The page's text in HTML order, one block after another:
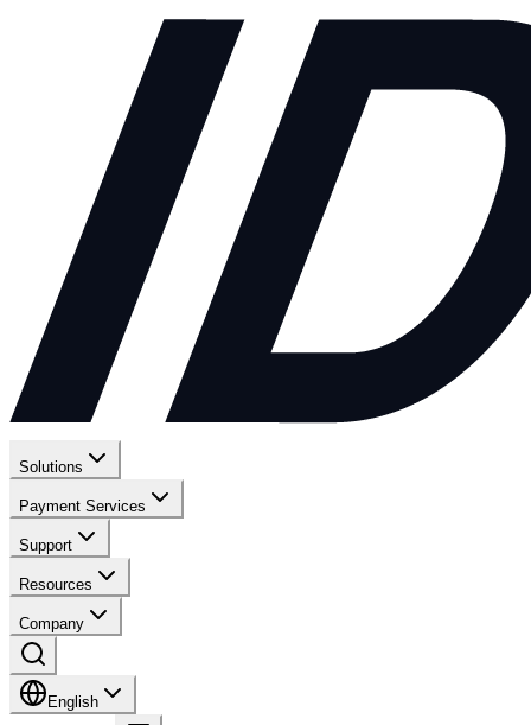
Solutions
Payment Services
Support
Resources
Company
English